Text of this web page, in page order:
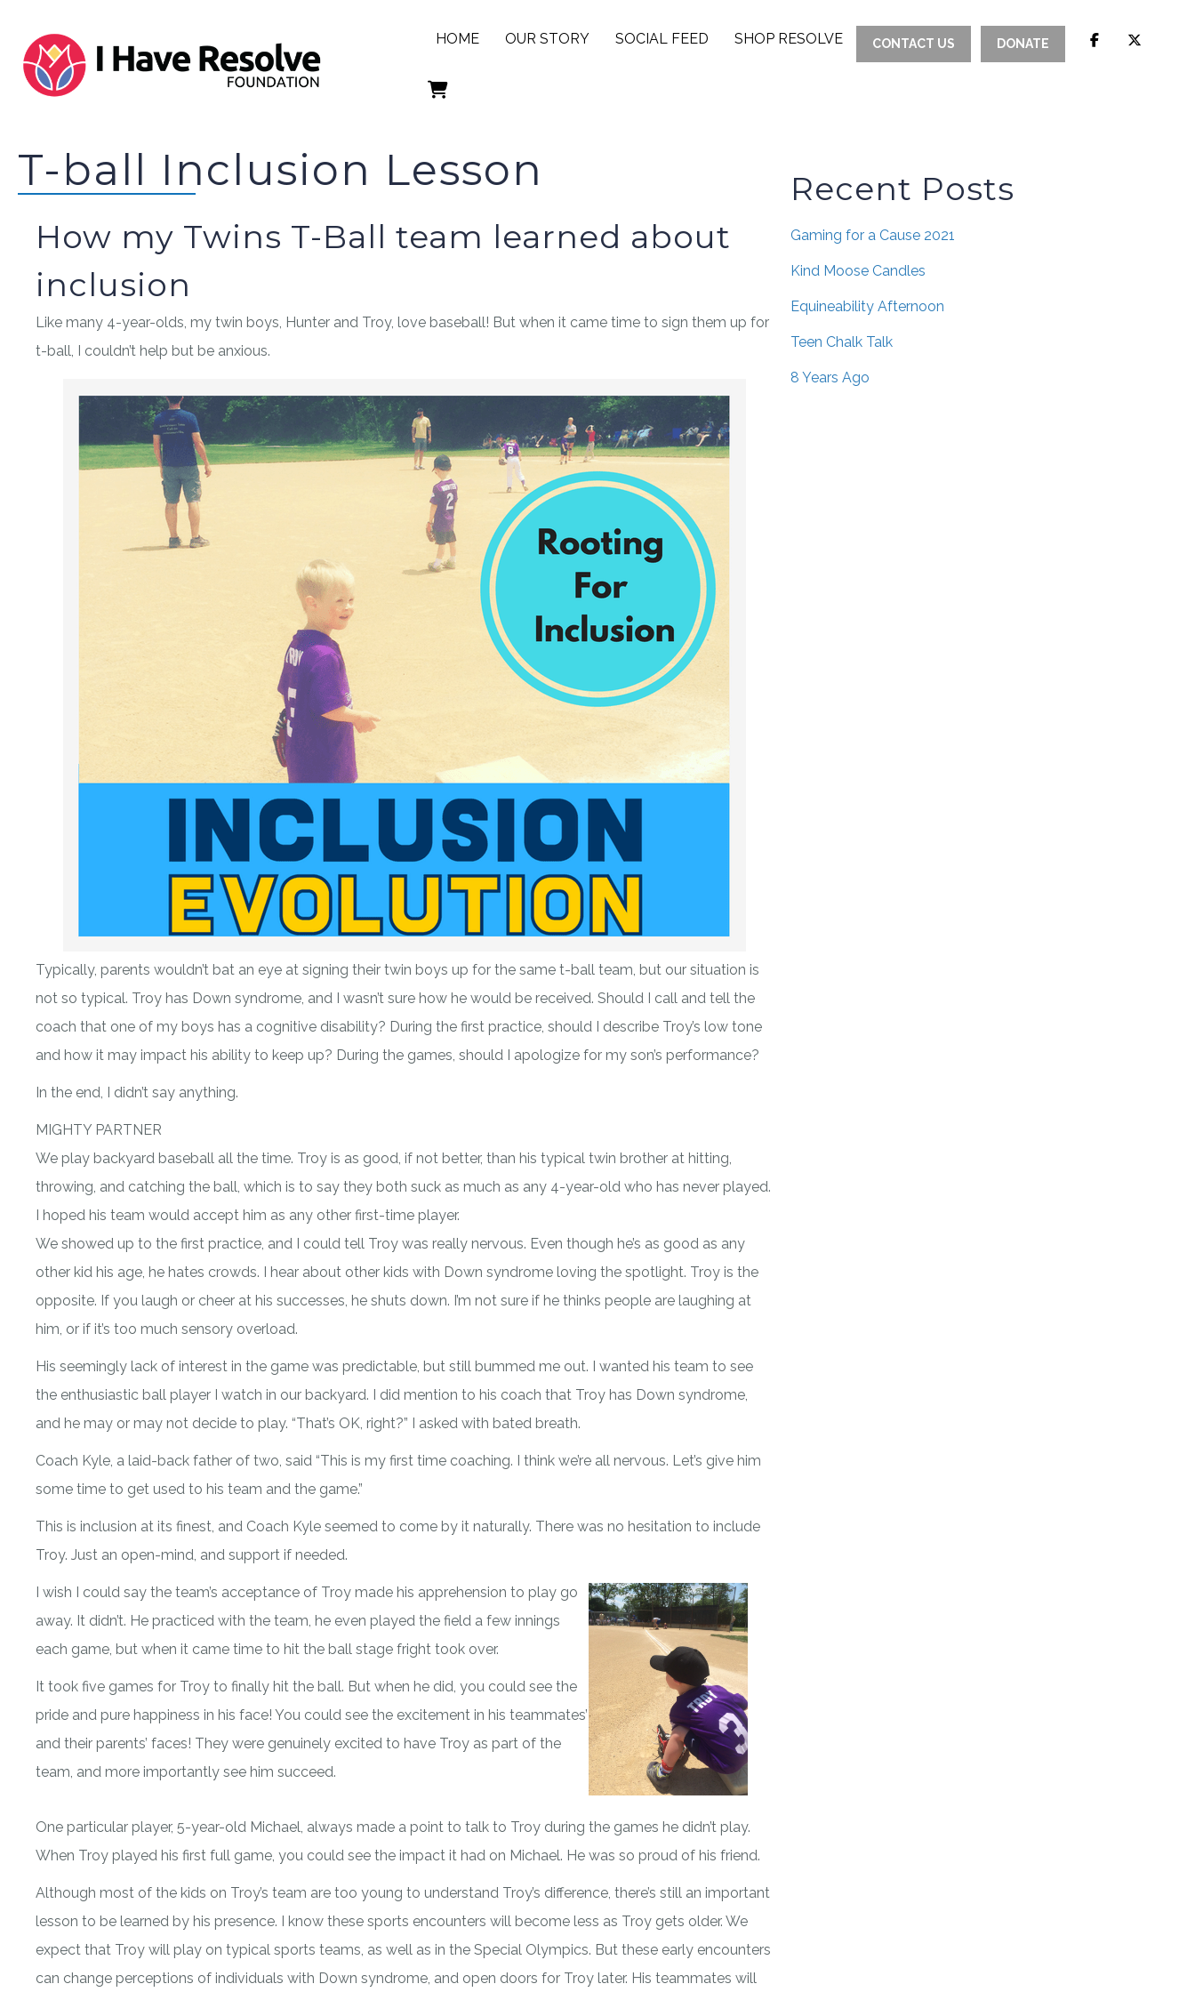
HOME OUR STORY SOCIAL FEED SHOP RESOLVE CONTACT US DONATE
T-ball Inclusion Lesson
How my Twins T-Ball team learned about
inclusion
Like many 4-year-olds, my twin boys, Hunter and Troy, love baseball! But when it came time to sign them up for
t-ball, I couldn’t help but be anxious.
Typically, parents wouldn’t bat an eye at signing their twin boys up for the same t-ball team, but our situation is
not so typical. Troy has Down syndrome, and I wasn’t sure how he would be received. Should I call and tell the
coach that one of my boys has a cognitive disability? During the first practice, should I describe Troy’s low tone
and how it may impact his ability to keep up? During the games, should I apologize for my son’s performance?
In the end, I didn’t say anything.
MIGHTY PARTNER
We play backyard baseball all the time. Troy is as good, if not better, than his typical twin brother at hitting,
throwing, and catching the ball, which is to say they both suck as much as any 4-year-old who has never played.
I hoped his team would accept him as any other first-time player.
We showed up to the first practice, and I could tell Troy was really nervous. Even though he’s as good as any
other kid his age, he hates crowds. I hear about other kids with Down syndrome loving the spotlight. Troy is the
opposite. If you laugh or cheer at his successes, he shuts down. I’m not sure if he thinks people are laughing at
him, or if it’s too much sensory overload.
His seemingly lack of interest in the game was predictable, but still bummed me out. I wanted his team to see
the enthusiastic ball player I watch in our backyard. I did mention to his coach that Troy has Down syndrome,
and he may or may not decide to play. “That’s OK, right?” I asked with bated breath.
Coach Kyle, a laid-back father of two, said “This is my first time coaching. I think we’re all nervous. Let’s give him
some time to get used to his team and the game.”
This is inclusion at its finest, and Coach Kyle seemed to come by it naturally. There was no hesitation to include
Troy. Just an open-mind, and support if needed.
I wish I could say the team’s acceptance of Troy made his apprehension to play go
away. It didn’t. He practiced with the team, he even played the field a few innings
each game, but when it came time to hit the ball stage fright took over.
It took five games for Troy to finally hit the ball. But when he did, you could see the
pride and pure happiness in his face! You could see the excitement in his teammates’
and their parents’ faces! They were genuinely excited to have Troy as part of the
team, and more importantly see him succeed.
One particular player, 5-year-old Michael, always made a point to talk to Troy during the games he didn’t play.
When Troy played his first full game, you could see the impact it had on Michael. He was so proud of his friend.
Although most of the kids on Troy’s team are too young to understand Troy’s difference, there’s still an important
lesson to be learned by his presence. I know these sports encounters will become less as Troy gets older. We
expect that Troy will play on typical sports teams, as well as in the Special Olympics. But these early encounters
can change perceptions of individuals with Down syndrome, and open doors for Troy later. His teammates will
Recent Posts
Gaming for a Cause 2021
Kind Moose Candles
Equineability Afternoon
Teen Chalk Talk
8 Years Ago